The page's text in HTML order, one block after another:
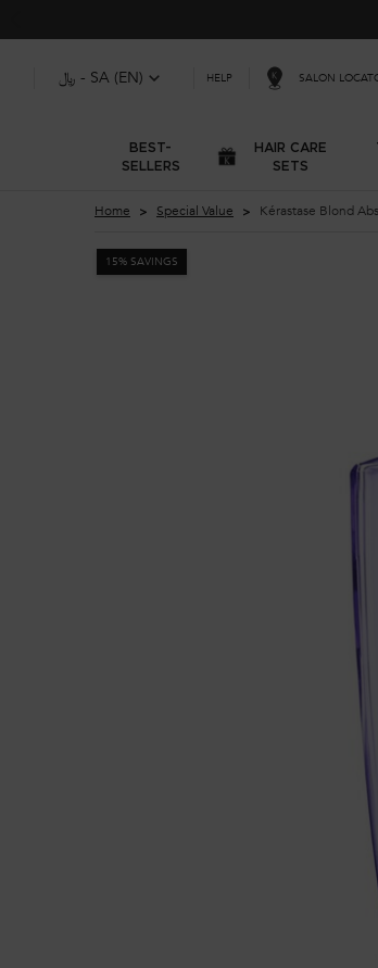
﷼ - SA (EN) HELP SALON
BEST-
SELLERS
HAIR CARE
SETS
Home Special Value Kérastase Blond
15% SAVINGS